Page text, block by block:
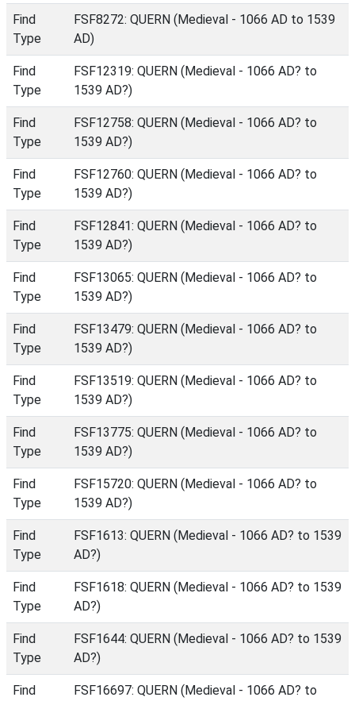
Find
Type
FSF8272: QUERN (Medieval - 1066 AD to 1539
AD)
Find
Type
FSF12319: QUERN (Medieval - 1066 AD? to
1539 AD?)
Find
Type
FSF12758: QUERN (Medieval - 1066 AD? to
1539 AD?)
Find
Type
FSF12760: QUERN (Medieval - 1066 AD? to
1539 AD?)
Find
Type
FSF12841: QUERN (Medieval - 1066 AD? to
1539 AD?)
Find
Type
FSF13065: QUERN (Medieval - 1066 AD? to
1539 AD?)
Find
Type
FSF13479: QUERN (Medieval - 1066 AD? to
1539 AD?)
Find
Type
FSF13519: QUERN (Medieval - 1066 AD? to
1539 AD?)
Find
Type
FSF13775: QUERN (Medieval - 1066 AD? to
1539 AD?)
Find
Type
FSF15720: QUERN (Medieval - 1066 AD? to
1539 AD?)
Find
Type
FSF1613: QUERN (Medieval - 1066 AD? to 1539
AD?)
Find
Type
FSF1618: QUERN (Medieval - 1066 AD? to 1539
AD?)
Find
Type
FSF1644: QUERN (Medieval - 1066 AD? to 1539
AD?)
Find
FSF16697: QUERN (Medieval - 1066 AD? to